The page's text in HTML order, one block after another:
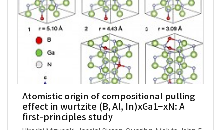
Atomistic origin of compositional pulling
effect in wurtzite (B, Al, In)xGa1−xN: A
first-principles study